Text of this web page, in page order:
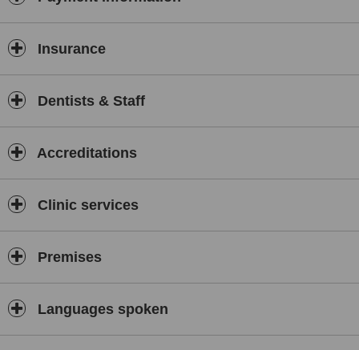
Insurance
Dentists & Staff
Accreditations
Clinic services
Premises
Languages spoken